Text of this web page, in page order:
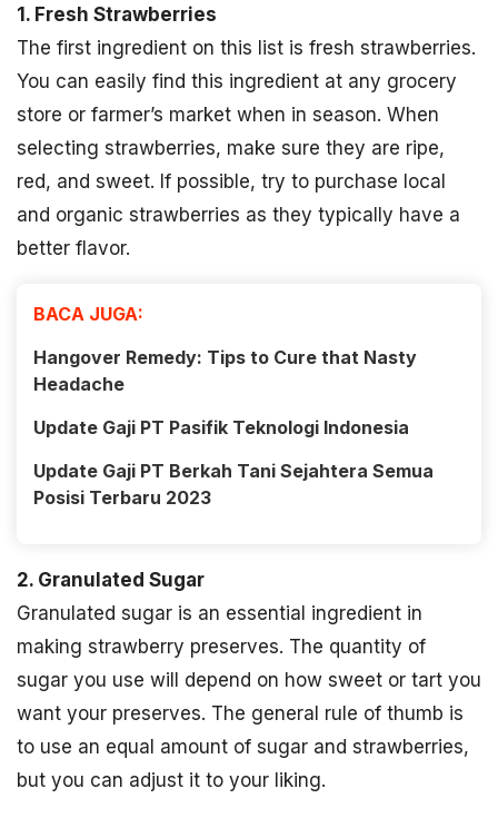
1. Fresh Strawberries
The first ingredient on this list is fresh strawberries.
You can easily find this ingredient at any grocery
store or farmer’s market when in season. When
selecting strawberries, make sure they are ripe,
red, and sweet. If possible, try to purchase local
and organic strawberries as they typically have a
better flavor.
BACA JUGA:
Hangover Remedy: Tips to Cure that Nasty
Headache
Update Gaji PT Pasifik Teknologi Indonesia
Update Gaji PT Berkah Tani Sejahtera Semua
Posisi Terbaru 2023
2. Granulated Sugar
Granulated sugar is an essential ingredient in
making strawberry preserves. The quantity of
sugar you use will depend on how sweet or tart you
want your preserves. The general rule of thumb is
to use an equal amount of sugar and strawberries,
but you can adjust it to your liking.